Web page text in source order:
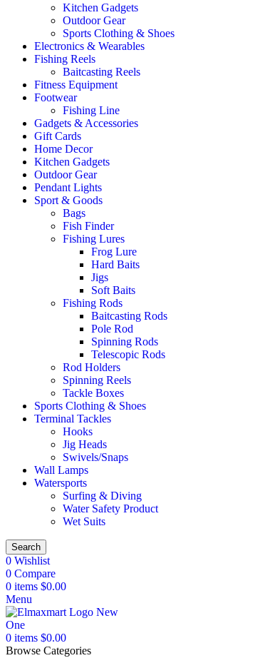
Kitchen Gadgets
Outdoor Gear
Sports Clothing & Shoes
Electronics & Wearables
Fishing Reels
Baitcasting Reels
Fitness Equipment
Footwear
Fishing Line
Gadgets & Accessories
Gift Cards
Home Decor
Kitchen Gadgets
Outdoor Gear
Pendant Lights
Sport & Goods
Bags
Fish Finder
Fishing Lures
Frog Lure
Hard Baits
Jigs
Soft Baits
Fishing Rods
Baitcasting Rods
Pole Rod
Spinning Rods
Telescopic Rods
Rod Holders
Spinning Reels
Tackle Boxes
Sports Clothing & Shoes
Terminal Tackles
Hooks
Jig Heads
Swivels/Snaps
Wall Lamps
Watersports
Surfing & Diving
Water Safety Product
Wet Suits
Search
0 Wishlist
0 Compare
0 items $0.00
Menu
0 items $0.00
Browse Categories